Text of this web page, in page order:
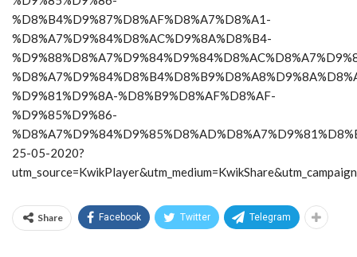
%D8%B4%D9%87%D8%AF%D8%A7%D8%A1-
%D8%A7%D9%84%D8%AC%D9%8A%D8%B4-
%D9%81%D9%8A-%D8%B9%D8%AF%D8%AF-
%D9%85%D9%86-
25-05-2020?
Share Facebook Twitter Telegram